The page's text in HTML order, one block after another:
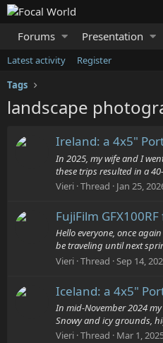
Forums Presentation
Latest activity
Register
Tags
landscape
Ireland: a 4x5"
In 2025, my wife and I
these trips resulted in a
Vieri Thread Jan 25,
FujiFilm
Hello everyone, once
be traveling until next
Vieri Thread Sep 14,
Iceland: a 4x5"
In mid-November 2024
Snowy and icy grounds,
Vieri Thread Mar 1,